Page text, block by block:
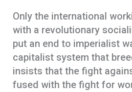
Only the international
with a revolutionary
put an end to imperialist
capitalist system that
insists that the fight
fused with the fight for